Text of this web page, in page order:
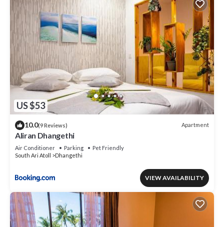
US $53
10.0(9 Reviews) Apartment
Aliran Dhangethi
Air Conditioner Parking
Pet Friendly
South Ari Atoll
Dhangethi
VIEW AVAILABILITY